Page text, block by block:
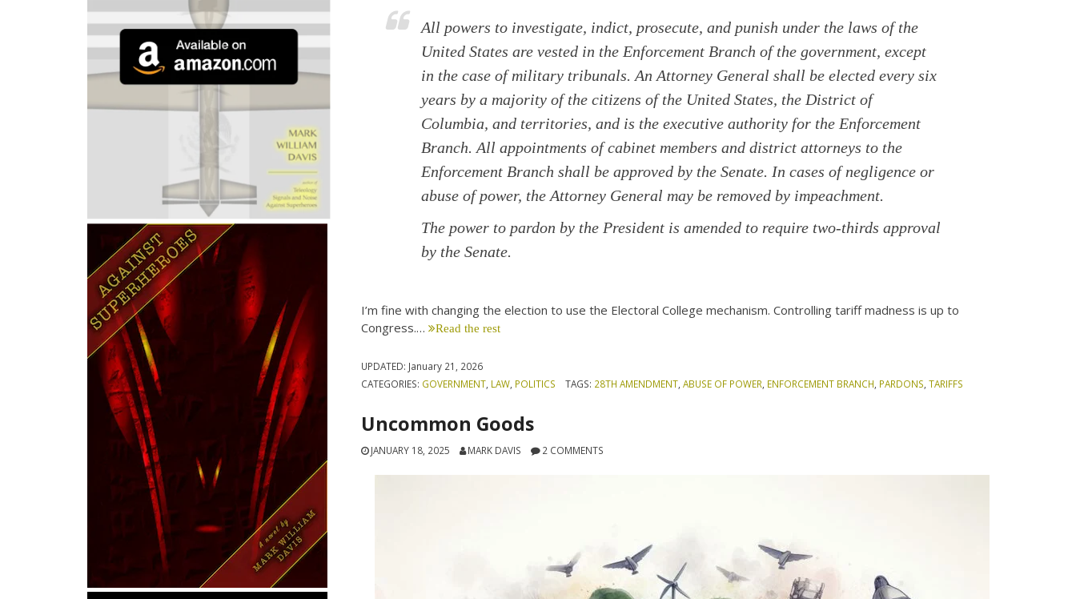
All powers to investigate, indict, prosecute, and punish under the laws of the
United States are vested in the Enforcement Branch of the government, except
in the case of military tribunals. An Attorney General shall be elected every six
years by a majority of the citizens of the United States, the District of
Columbia, and territories, and is the executive authority for the Enforcement
Branch. All appointments of cabinet members and district attorneys to the
Enforcement Branch shall be approved by the Senate. In cases of negligence or
abuse of power, the Attorney General may be removed by impeachment.
The power to pardon by the President is amended to require two-thirds approval
by the Senate.
I’m fine with changing the election to use the Electoral College mechanism. Controlling tariff madness is up to
Congress.… Read the rest
UPDATED: January 21, 2026
CATEGORIES: GOVERNMENT LAW POLITICS TAGS: 28TH AMENDMENT, ABUSE OF POWER ENFORCEMENT BRANCH PARDONS TARIFFS
Uncommon Goods
JANUARY 18, 2025 MARK DAVIS 2 COMMENTS